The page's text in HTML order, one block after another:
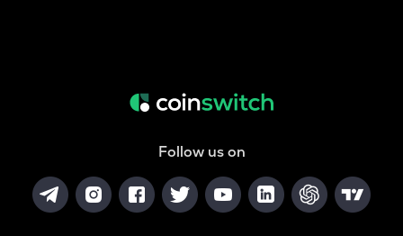
Follow us on